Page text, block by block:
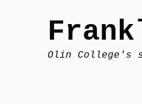
Olin College's